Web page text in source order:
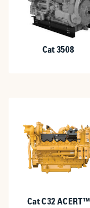
Cat 3508
Cat C32 ACERT™